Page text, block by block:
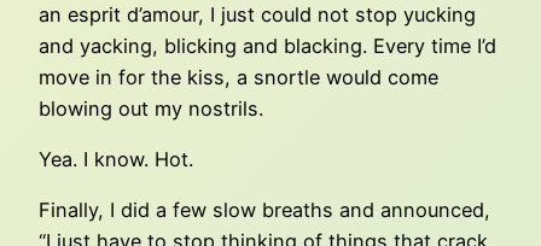
an esprit d’amour, I just could not stop yucking
and yacking, blicking and blacking. Every time I’d
move in for the kiss, a snortle would come
blowing out my nostrils.
Yea. I know. Hot.
Finally, I did a few slow breaths and announced,